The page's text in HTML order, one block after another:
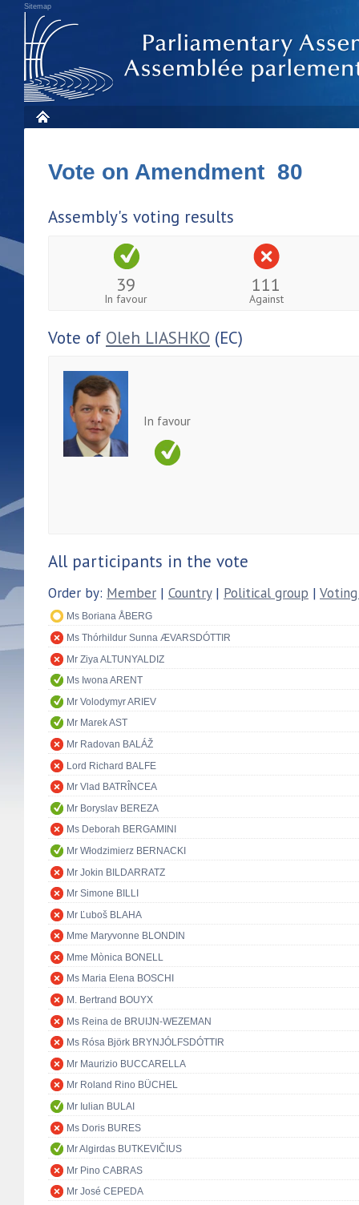
Sitemap
Vote on Amendment 80
Assembly's voting results
39
In favour
111
Against
Vote of Oleh LIASHKO (EC)
In favour
All participants in the vote
Order by: Member | Country| Political group |
Ms Boriana ÅBERG
Ms Thórhildur Sunna ÆVARSDÓTTIR
Mr Ziya ALTUNYALDIZ
Ms Iwona ARENT
Mr Volodymyr ARIEV
Mr Marek AST
Mr Radovan BALÁŽ
Lord Richard BALFE
Mr Vlad BATRÎNCEA
Mr Boryslav BEREZA
Ms Deborah BERGAMINI
Mr Włodzimierz BERNACKI
Mr Jokin BILDARRATZ
Mr Simone BILLI
Mr Ľuboš BLAHA
Mme Maryvonne BLONDIN
Mme Mònica BONELL
Ms Maria Elena BOSCHI
M. Bertrand BOUYX
Ms Reina de BRUIJN-WEZEMAN
Ms Rósa Björk BRYNJÓLFSDÓTTIR
Mr Maurizio BUCCARELLA
Mr Roland Rino BÜCHEL
Mr Iulian BULAI
Ms Doris BURES
Mr Algirdas BUTKEVIČIUS
Mr Pino CABRAS
Mr José CEPEDA